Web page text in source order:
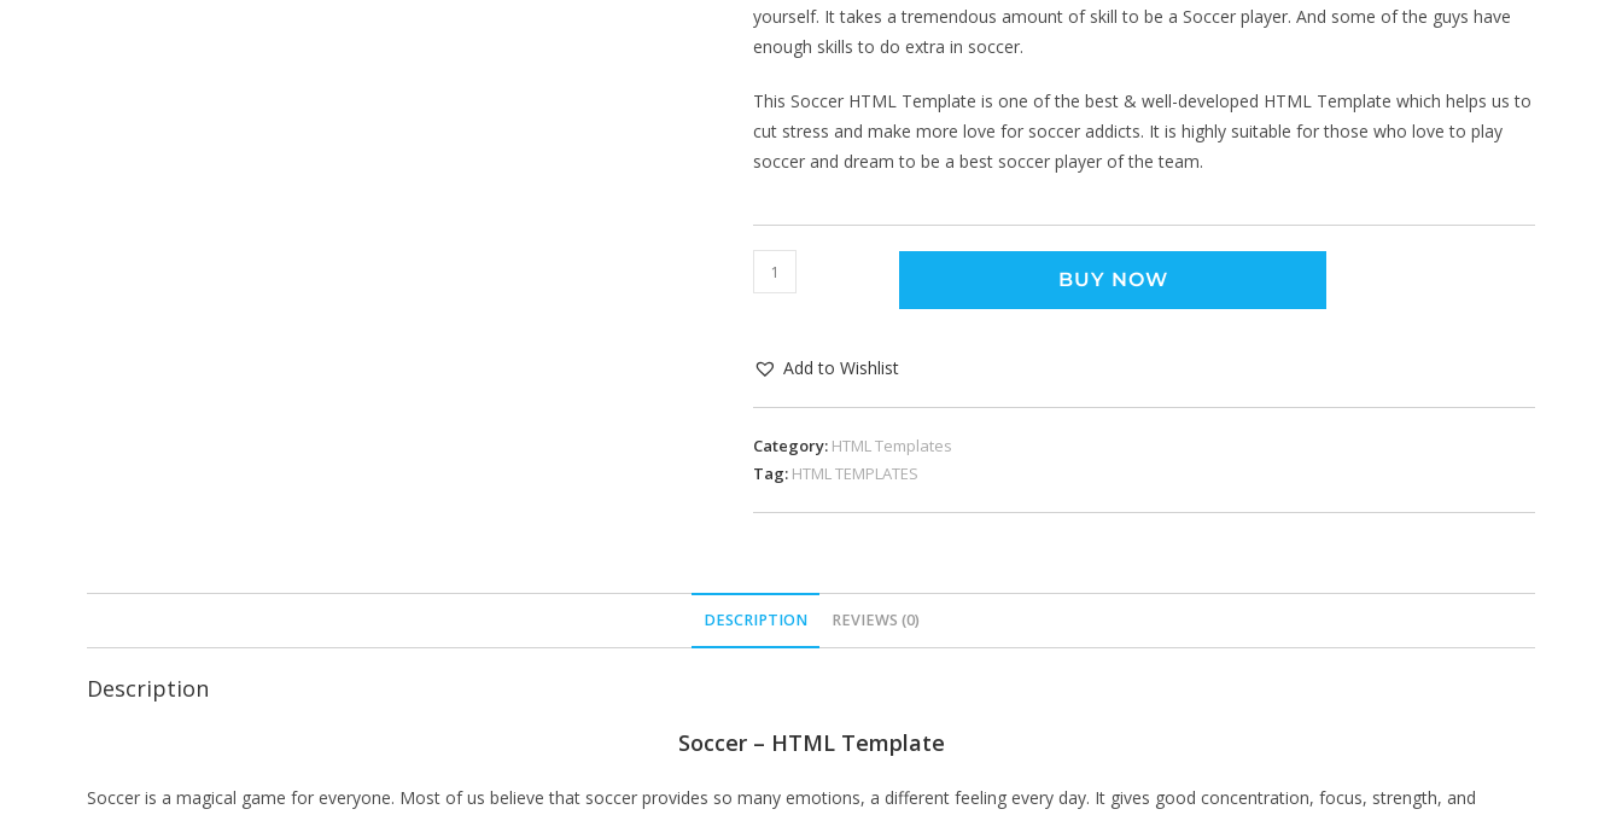
yourself. It takes a tremendous amount of skill to be a Soccer player. And some of the guys have
enough skills to do extra in soccer.
This Soccer HTML Template is one of the best & well-developed HTML Template which helps us to
cut stress and make more love for soccer addicts. It is highly suitable for those who love to play
soccer and dream to be a best soccer player of the team.
BUY NOW
Add to Wishlist
Category: HTML Templates
Tag: HTML TEMPLATES
DESCRIPTION REVIEWS (0)
Description
Soccer – HTML Template
Soccer is a magical game for everyone. Most of us believe that soccer provides so many emotions, a different feeling every day. It gives good concentration, focus, strength, and